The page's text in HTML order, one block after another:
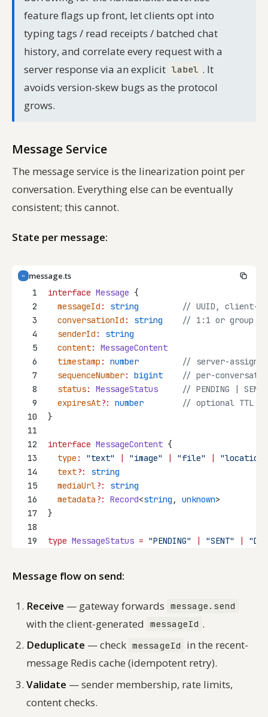
feature flags up front, let clients opt into
typing tags / read receipts / batched chat
history, and correlate every request with a
server response via an explicit label . It
avoids version-skew bugs as the protocol
grows.
Message Service
The message service is the linearization point per
conversation. Everything else can be eventually
consistent; this cannot.
State per message:
TS
message.ts
1
interface Message {
2
messageId : string
// UUID, client-
3
conversationId : string
// 1:1 or group
4
senderId :
string
5
content:
MessageContent
6
timestamp : number
// server-
7
sequenceNumber: bigint
// per-
8
status: MessageStatus
// PENDING | SENT
9
expiresAt?: number
// optional TTL
10
}
11
12
interface MessageContent {
13
type : "text" | "image" | "file" |
"location"
14
text?:
string
15
mediaUrl?:
string
16
metadata ?: Record<string , unknown>
17
}
18
19
type MessageStatus = "PENDING" | "SENT" |
Message flow on send:
Receive — gateway forwards message.send
with the client-generated messageId .
Deduplicate — check messageId
in the recent-
message Redis cache (idempotent retry).
Validate — sender membership, rate limits,
content checks.